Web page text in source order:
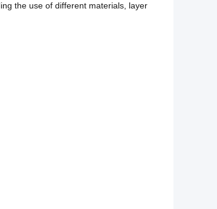
the use of different materials, layer